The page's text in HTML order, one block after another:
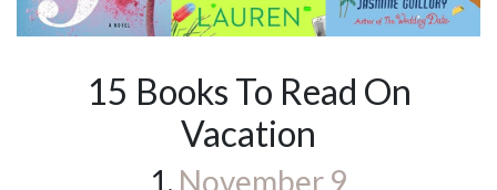
15 Books To Read On
Vacation
1. November 9